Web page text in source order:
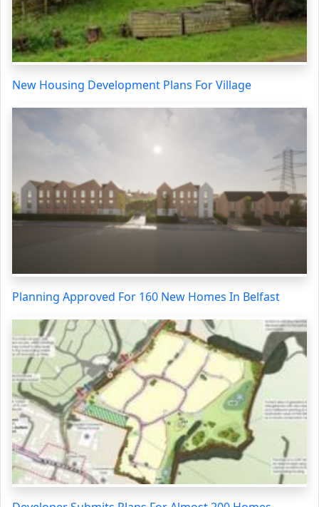
New Housing Development Plans For Village
Planning Approved For 160 New Homes In Belfast